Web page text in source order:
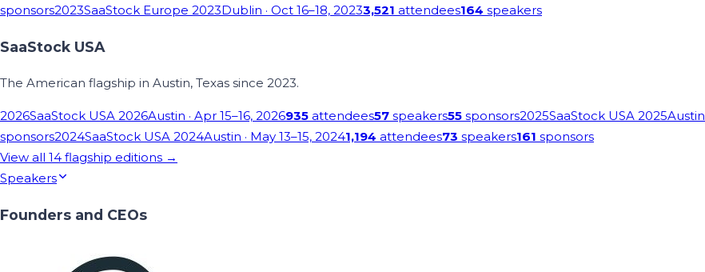
sponsors2023SaaStock Europe 2023Dublin · Oct 16–18, 20233,521 attendees164 speakers
SaaStock USA
The American flagship in Austin, Texas since 2023.
2026SaaStock USA 2026Austin · Apr 15–16, 2026935 attendees57 speakers55 sponsors2025SaaStock USA 2025Austin
sponsors2024SaaStock USA 2024Austin · May 13–15, 20241,194 attendees73 speakers161 sponsors
View all 14 flagship editions →
Speakers
Founders and CEOs